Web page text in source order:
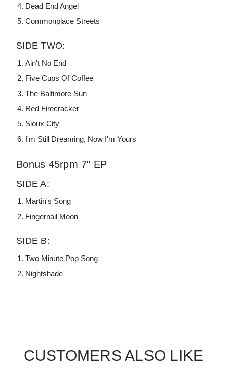
Dead End Angel
Commonplace Streets
SIDE TWO:
Ain't No End
Five Cups Of Coffee
The Baltimore Sun
Red Firecracker
Sioux City
I'm Still Dreaming, Now I'm Yours
Bonus 45rpm 7" EP
SIDE A:
Martin's Song
Fingernail Moon
SIDE B:
Two Minute Pop Song
Nightshade
CUSTOMERS ALSO LIKE